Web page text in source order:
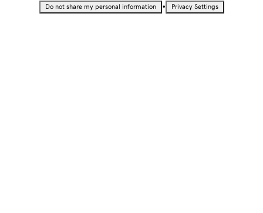
Do not share my personal information • Privacy Settings